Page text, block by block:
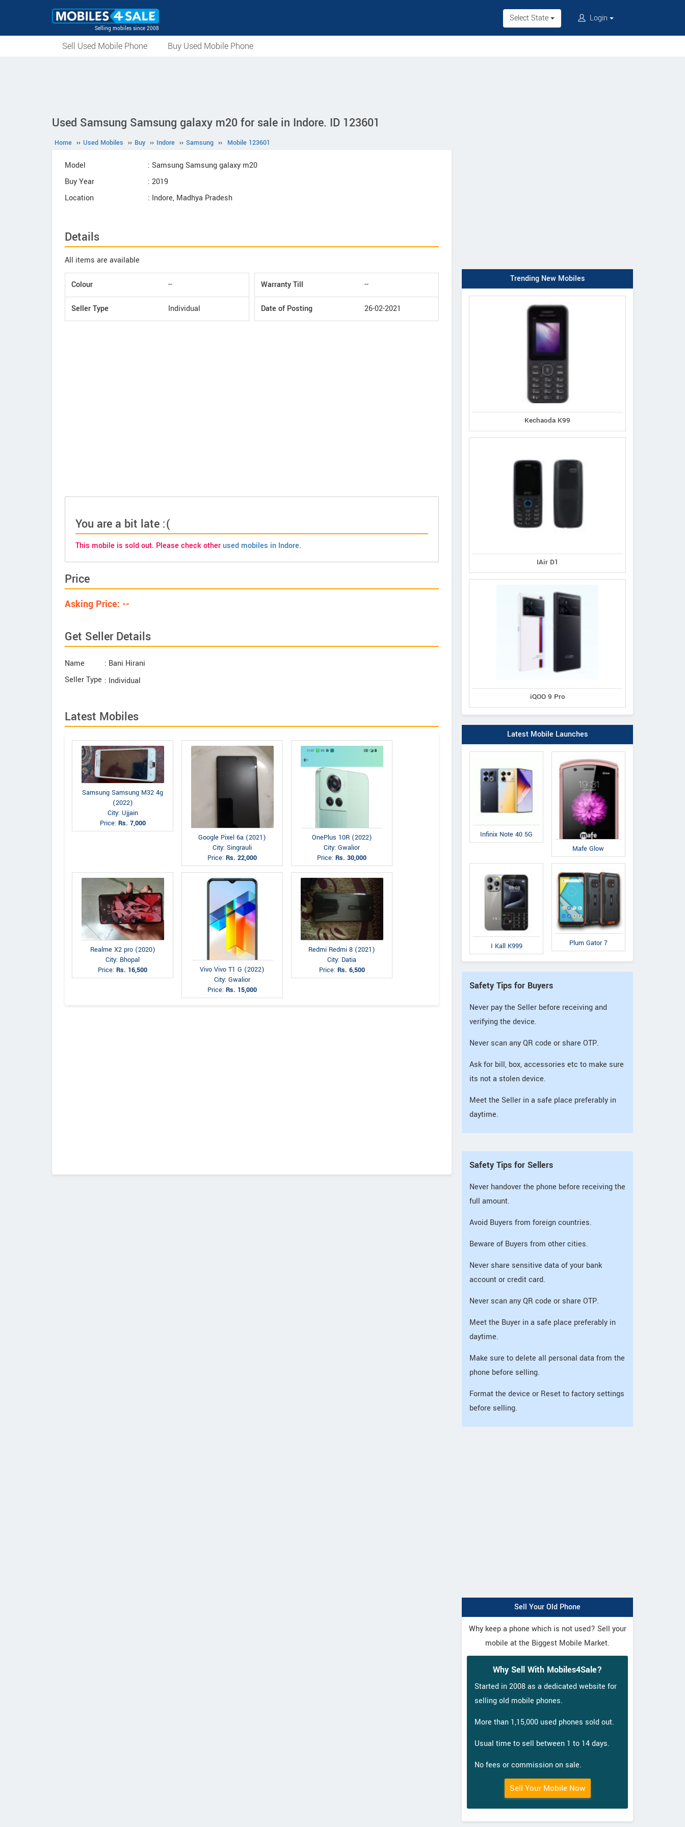
Selling mobiles since 2008
Select State Login
Sell Used Mobile Phone Buy Used Mobile Phone
Used Samsung Samsung galaxy m20 for sale in Indore. ID 123601
Home ›› Used Mobiles ›› Buy ›› Indore ›› Samsung ›› Mobile 123601
Model
: Samsung Samsung galaxy m20
Buy Year
: 2019
Location
: Indore, Madhya Pradesh
Details
All items are available
Colour --
Seller Type Individual
Warranty Till --
Date of Posting 26-02-2021
You are a bit late :(
This mobile is sold out. Please check otherused mobiles in Indore.
Price
Asking Price: --
Get Seller Details
Name
: Bani Hirani
Seller Type : Individual
Latest Mobiles
Samsung Samsung M32 4g
(2022)
City: Ujjain
Price: Rs. 7,000
Google Pixel 6a (2021)
City: Singrauli
Price: Rs. 22,000
OnePlus 10R (2022)
City: Gwalior
Price: Rs. 30,000
Realme X2 pro (2020)
City: Bhopal
Price: Rs. 16,500
Vivo Vivo T1 G (2022)
City: Gwalior
Price: Rs. 15,000
Redmi Redmi 8 (2021)
City: Datia
Price: Rs. 6,500
Trending New Mobiles
Kechaoda K99
IAir D1
iQOO 9 Pro
Latest Mobile Launches
Infinix Note 40 5G
Mafe Glow
I Kall K999 Plum Gator 7
Safety Tips for Buyers
Never pay the Seller before receiving and
verifying the device.
Never scan any QR code or share OTP.
Ask for bill, box, accessories etc to make sure
its not a stolen device.
Meet the Seller in a safe place preferably in
daytime.
Safety Tips for Sellers
Never handover the phone before receiving the
full amount.
Avoid Buyers from foreign countries.
Beware of Buyers from other cities.
Never share sensitive data of your bank
account or credit card.
Never scan any QR code or share OTP.
Meet the Buyer in a safe place preferably in
daytime.
Make sure to delete all personal data from the
phone before selling.
Format the device or Reset to factory settings
before selling.
Sell Your Old Phone
Why keep a phone which is not used? Sell your
mobile at the Biggest Mobile Market.
Why Sell With Mobiles4Sale?
Started in 2008 as a dedicated website for
selling old mobile phones.
More than 1,15,000 used phones sold out.
Usual time to sell between 1 to 14 days.
No fees or commission on sale.
Sell Your Mobile Now